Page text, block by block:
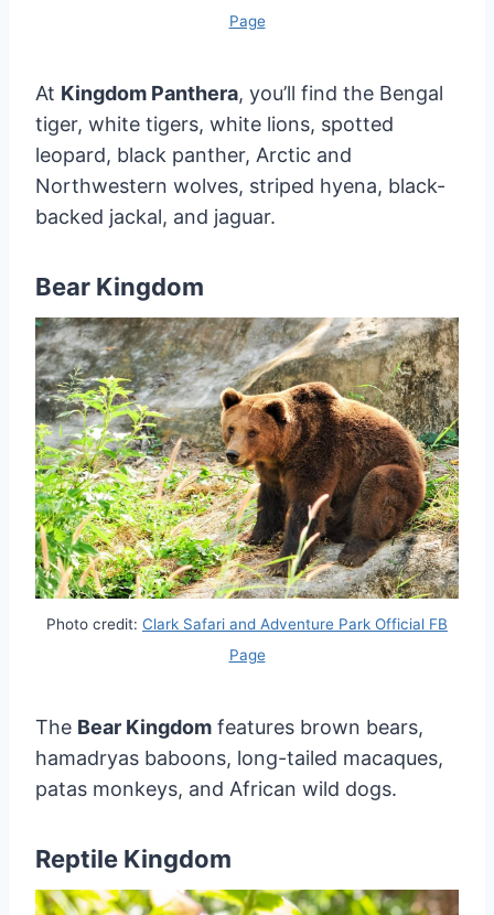
Page
At Kingdom Panthera, you’ll find the Bengal
tiger, white tigers, white lions, spotted
leopard, black panther, Arctic and
Northwestern wolves, striped hyena, black-
backed jackal, and jaguar.
Bear Kingdom
Photo credit: Clark Safari and Adventure Park Official FB
Page
The Bear Kingdom features brown bears,
hamadryas baboons, long-tailed macaques,
patas monkeys, and African wild dogs.
Reptile Kingdom